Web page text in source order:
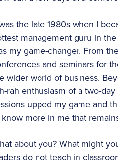
the late 1980s when I
management guru in
my game-changer. From
and seminars for
wider world of business.
rah enthusiasm of a two-
upped my game and
more in me that
about you? What might
do not teach in